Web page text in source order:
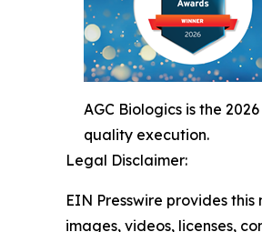
AGC Biologics is the
quality execution.
Legal Disclaimer:
EIN Presswire provides
images, videos, licenses,